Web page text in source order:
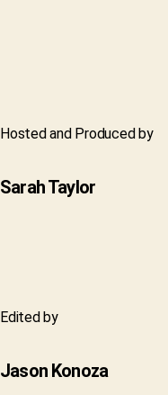
Hosted and Produced by
Sarah Taylor
Edited by
Jason Konoza